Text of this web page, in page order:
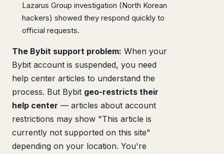
Lazarus Group investigation (North Korean
hackers) showed they respond quickly to
official requests.
The Bybit support problem: When your
Bybit account is suspended, you need
help center articles to understand the
process. But Bybit geo-restricts their
help center — articles about account
restrictions may show "This article is
currently not supported on this site"
depending on your location. You're